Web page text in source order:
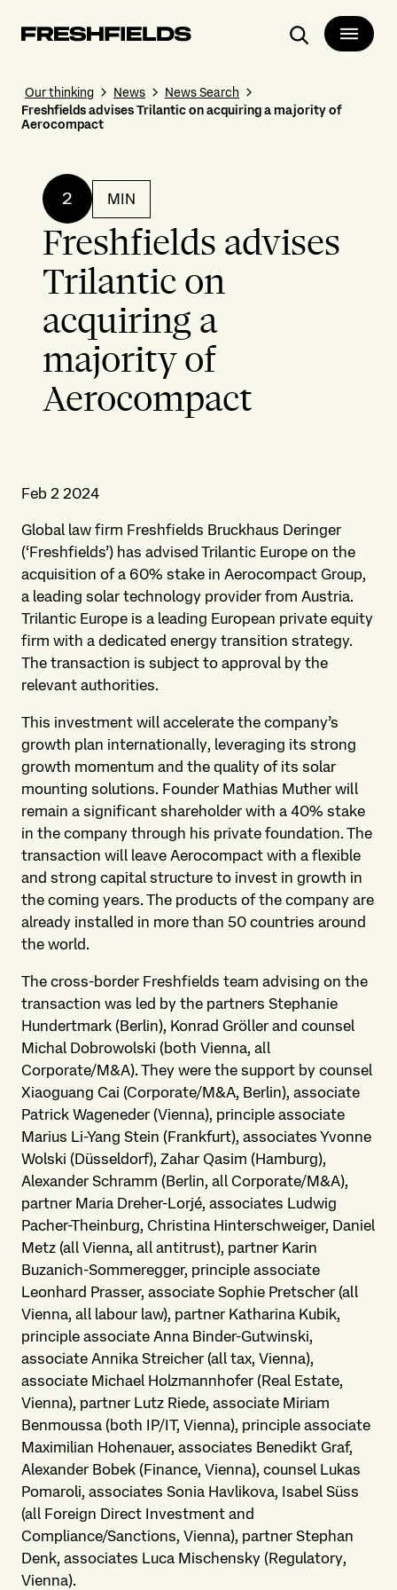
Search
Our thinking News
News Search
Freshfields advises Trilantic on acquiring a majority of
Aerocompact
2 MIN
Freshfields advises
Trilantic on
acquiring a
majority of
Aerocompact
Feb 2 2024
Global law firm Freshfields Bruckhaus Deringer
(‘Freshfields’) has advised Trilantic Europe on the
acquisition of a 60% stake in Aerocompact Group,
a leading solar technology provider from Austria.
Trilantic Europe is a leading European private equity
firm with a dedicated energy transition strategy.
The transaction is subject to approval by the
relevant authorities.
This investment will accelerate the company’s
growth plan internationally, leveraging its strong
growth momentum and the quality of its solar
mounting solutions. Founder Mathias Muther will
remain a significant shareholder with a 40% stake
in the company through his private foundation. The
transaction will leave Aerocompact with a flexible
and strong capital structure to invest in growth in
the coming years. The products of the company are
already installed in more than 50 countries around
the world.
The cross-border Freshfields team advising on the
transaction was led by the partners Stephanie
Hundertmark (Berlin), Konrad Gröller and counsel
Michal Dobrowolski (both Vienna, all
Corporate/M&A). They were the support by counsel
Xiaoguang Cai (Corporate/M&A, Berlin), associate
Patrick Wageneder (Vienna), principle associate
Marius Li-Yang Stein (Frankfurt), associates Yvonne
Wolski (Düsseldorf), Zahar Qasim (Hamburg),
Alexander Schramm (Berlin, all Corporate/M&A),
partner Maria Dreher-Lorjé, associates Ludwig
Pacher-Theinburg, Christina Hinterschweiger, Daniel
Metz (all Vienna, all antitrust), partner Karin
Buzanich-Sommeregger, principle associate
Leonhard Prasser, associate Sophie Pretscher (all
Vienna, all labour law), partner Katharina Kubik,
principle associate Anna Binder-Gutwinski,
associate Annika Streicher (all tax, Vienna),
associate Michael Holzmannhofer (Real Estate,
Vienna), partner Lutz Riede, associate Miriam
Benmoussa (both IP/IT, Vienna), principle associate
Maximilian Hohenauer, associates Benedikt Graf,
Alexander Bobek (Finance, Vienna), counsel Lukas
Pomaroli, associates Sonia Havlikova, Isabel Süss
(all Foreign Direct Investment and
Compliance/Sanctions, Vienna), partner Stephan
Denk, associates Luca Mischensky (Regulatory,
Vienna).